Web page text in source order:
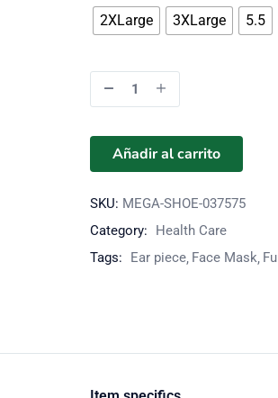
2XLarge 3XLarge 5.5
Añadir al carrito
SKU: MEGA-SHOE-037575
Category:
Health Care
Tags:
Ear piece Face Mask